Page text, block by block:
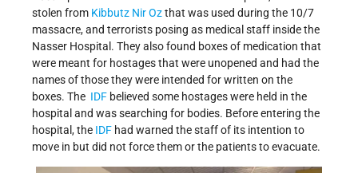
stolen from Kibbutz Nir Ozthat was used during the 10/7
massacre, and terrorists posing as medical staff inside the
Nasser Hospital. They also found boxes of medication that
were meant for hostages that were unopened and had the
names of those they were intended for written on the
boxes. The IDF believed some hostages were held in the
hospital and was searching for bodies. Before entering the
hospital, the IDF had warned the staff of its intention to
move in but did not force them or the patients to evacuate.